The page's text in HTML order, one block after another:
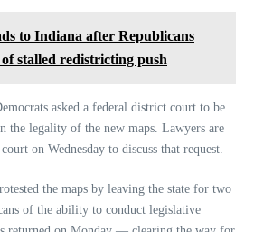
to Indiana after Republicans
stalled redistricting push
asked a federal district court to be
the legality of the new maps. Lawyers are
on Wednesday to discuss that request.
the maps by leaving the state for two
of the ability to conduct legislative